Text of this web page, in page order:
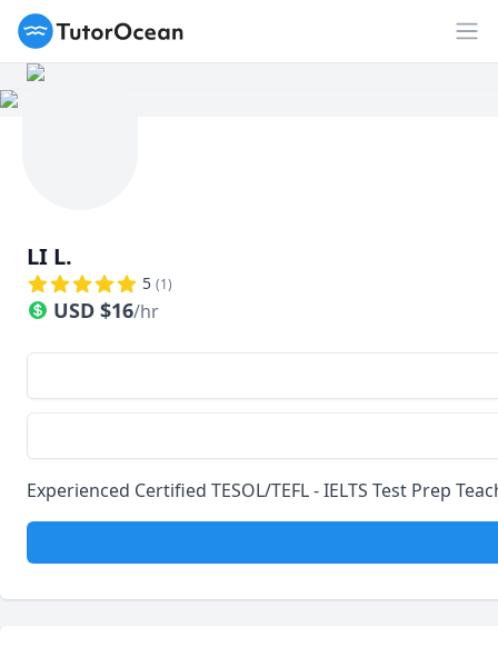
TutorOcean
LI L.
5 (1)
USD $16/hr
Experienced Certified TESOL/TEFL - IELTS Test Prep